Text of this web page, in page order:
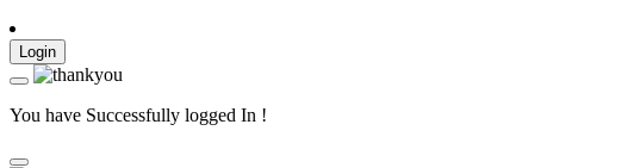
Login
You have Successfully logged In !